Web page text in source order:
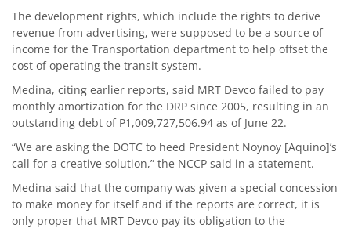
The development rights, which include the rights to derive
revenue from advertising, were supposed to be a source of
income for the Transportation department to help offset the
cost of operating the transit system.
Medina, citing earlier reports, said MRT Devco failed to pay
monthly amortization for the DRP since 2005, resulting in an
outstanding debt of P1,009,727,506.94 as of June 22.
“We are asking the DOTC to heed President Noynoy [Aquino]’s
call for a creative solution,” the NCCP said in a statement.
Medina said that the company was given a special concession
to make money for itself and if the reports are correct, it is
only proper that MRT Devco pay its obligation to the